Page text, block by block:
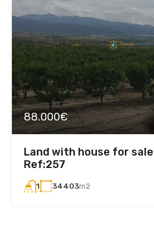
88.000€
Land with house for
Ref:257
1 34403m2